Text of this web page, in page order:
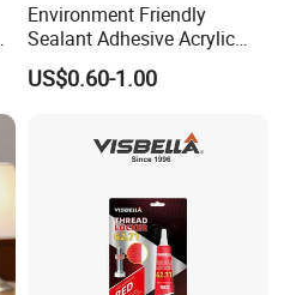
Environment Friendly
Sealant Adhesive Acrylic
Latex Caulk Acrylic Caulk
with Silicone
US$0.60-1.00